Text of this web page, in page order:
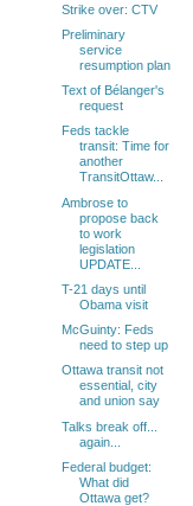
Strike over: CTV
Preliminary
service
resumption plan
Text of Bélanger's
request
Feds tackle
transit: Time for
another
TransitOttaw...
Ambrose to
propose back
to work
legislation
UPDATE...
T-21 days until
Obama visit
McGuinty: Feds
need to step up
Ottawa transit not
essential, city
and union say
Talks break off...
again...
Federal budget:
What did
Ottawa get?